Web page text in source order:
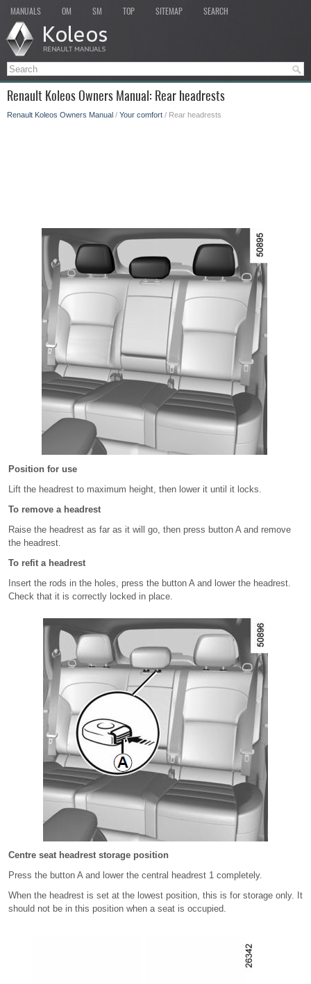
MANUALS OM SM TOP SITEMAP SEARCH
Renault Koleos Owners Manual: Rear headrests
Renault Koleos Owners Manual / Your comfort / Rear headrests
Position for use
Lift the headrest to maximum height, then lower it until it locks.
To remove a headrest
Raise the headrest as far as it will go, then press button A and remove
the headrest.
To refit a headrest
Insert the rods in the holes, press the button A and lower the headrest.
Check that it is correctly locked in place.
Centre seat headrest storage position
Press the button A and lower the central headrest 1 completely.
When the headrest is set at the lowest position, this is for storage only. It
should not be in this position when a seat is occupied.